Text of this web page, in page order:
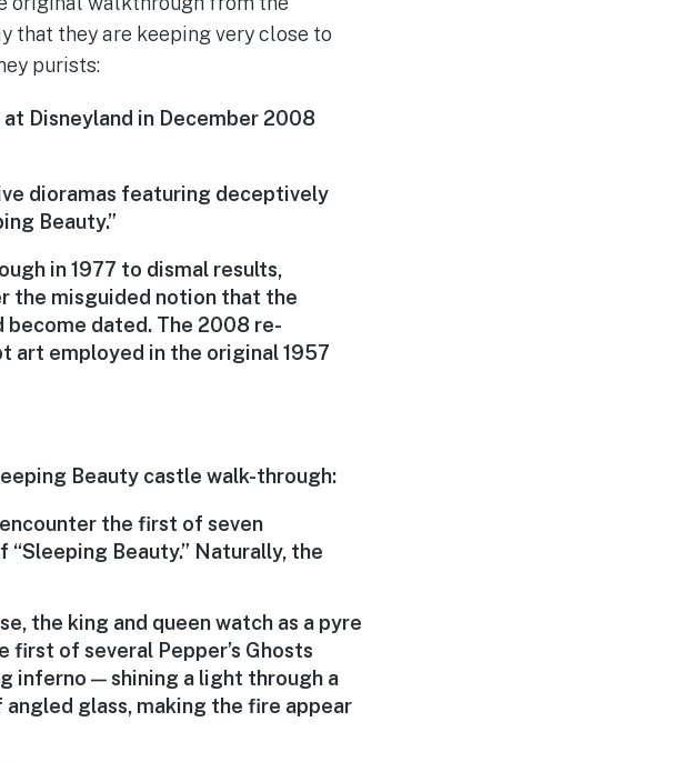
that they are keeping very close to
purists:
Disneyland in December 2008
dioramas featuring deceptively
Beauty.”
in 1977 to dismal results,
the misguided notion that the
become dated. The 2008 re-
art employed in the original 1957
Beauty castle walk-through:
the first of seven
Beauty.” Naturally, the
the king and queen watch as a pyre
first of several Pepper’s Ghosts
inferno — shining a light through a
glass, making the fire appear